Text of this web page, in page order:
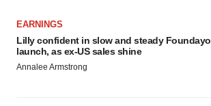
EARNINGS
Lilly confident in slow and steady Foundayo
launch, as ex-US sales shine
Annalee Armstrong